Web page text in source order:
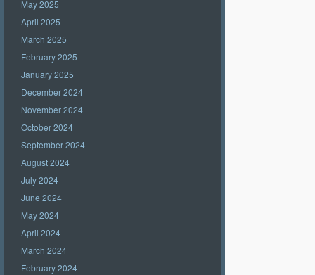
May 2025
April 2025
March 2025
February 2025
January 2025
December 2024
November 2024
October 2024
September 2024
August 2024
July 2024
June 2024
May 2024
April 2024
March 2024
February 2024